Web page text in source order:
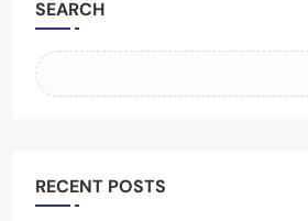
SEARCH
RECENT POSTS